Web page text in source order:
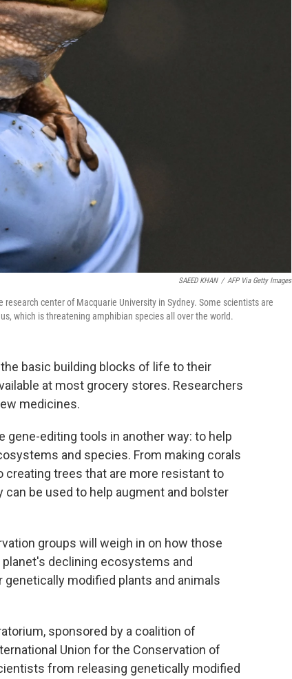
SAEED KHAN / AFP Via Getty Images
center of Macquarie University in Sydney. Some scientists are
which is threatening amphibian species all over the world.
basic building blocks of life to their
at most grocery stores. Researchers
medicines.
editing tools in another way: to help
and species. From making corals
trees that are more resistant to
be used to help augment and bolster
groups will weigh in on how those
declining ecosystems and
modified plants and animals
sponsored by a coalition of
Union for the Conservation of
from releasing genetically modified